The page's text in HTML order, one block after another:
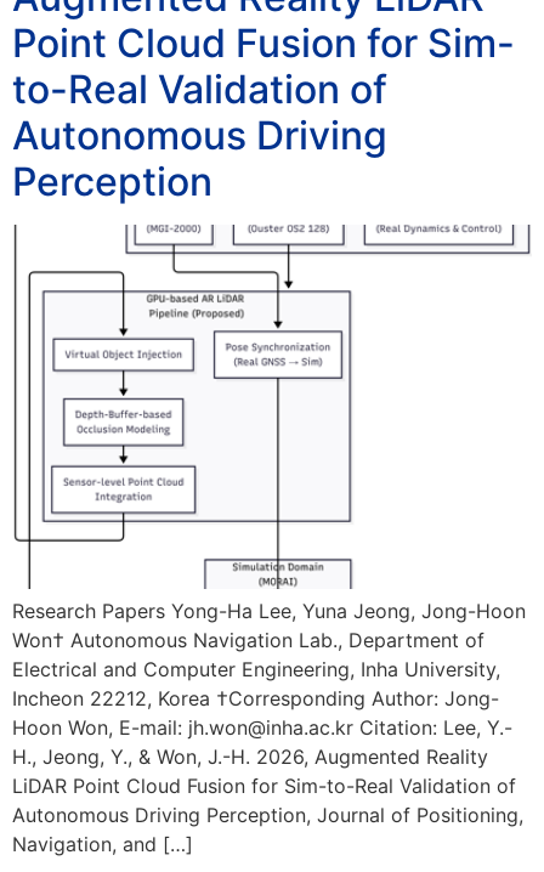
Point Cloud Fusion for Sim-
to-Real Validation of
Autonomous Driving
Perception
Research Papers Yong-Ha Lee, Yuna Jeong, Jong-Hoon
Won† Autonomous Navigation Lab., Department of
Electrical and Computer Engineering, Inha University,
Incheon 22212, Korea †Corresponding Author: Jong-
Hoon Won, E-mail: jh.won@inha.ac.kr Citation: Lee, Y.-
H., Jeong, Y., & Won, J.-H. 2026, Augmented Reality
LiDAR Point Cloud Fusion for Sim-to-Real Validation of
Autonomous Driving Perception, Journal of Positioning,
Navigation, and […]